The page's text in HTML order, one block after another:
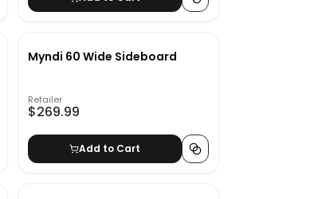
Myndi 60 Wide Sideboard
Retailer
$269.99
Add to Cart